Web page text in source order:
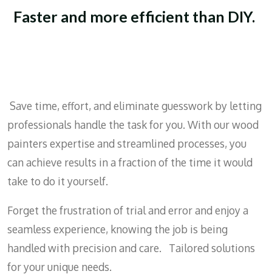
Faster and more efficient than DIY.
Save time, effort, and eliminate guesswork by letting
professionals handle the task for you. With our wood
painters expertise and streamlined processes, you
can achieve results in a fraction of the time it would
take to do it yourself.
Forget the frustration of trial and error and enjoy a
seamless experience, knowing the job is being
handled with precision and care. Tailored solutions
for your unique needs.